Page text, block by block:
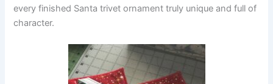
every finished Santa trivet ornament truly unique and full of
character.